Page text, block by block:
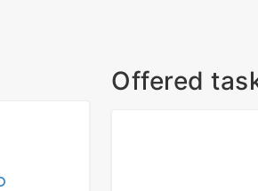
Offered